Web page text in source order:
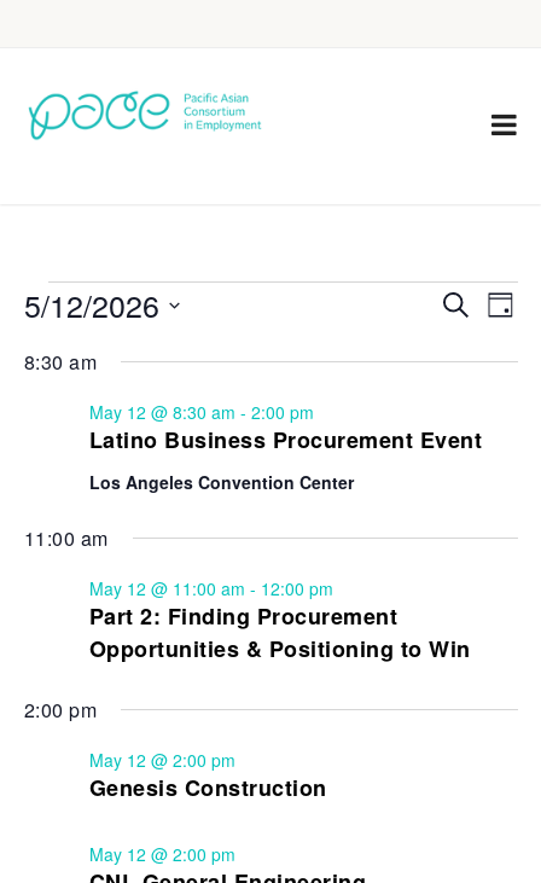
Events
Search
Views
Search
Day
5/12/2026
date.
8:30 am
Latino Business Procurement Event
May 12 @ 8:30 am - 2:00 pm
Los Angeles Convention Center
11:00 am
Part 2: Finding Procurement
Opportunities & Positioning to Win
May 12 @ 11:00 am - 12:00 pm
2:00 pm
Genesis Construction
May 12 @ 2:00 pm
May 12 @ 2:00 pm